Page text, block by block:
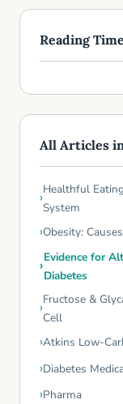
Reading Time
All Articles
Healthful
System
Obesity:
Evidence for
Diabetes
Fructose &
Cell
Atkins Low-
Diabetes
Pharma